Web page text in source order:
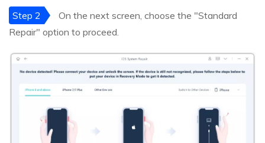
Step 2
On the next screen, choose the "Standard
Repair" option to proceed.